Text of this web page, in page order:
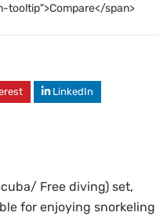
tooltip">Compare</span>
LinkedIn
Free diving) set,
for enjoying snorkeling